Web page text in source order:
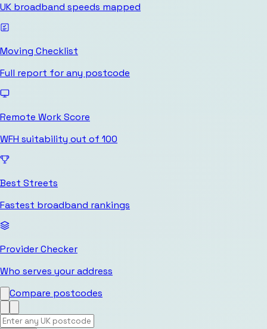
UK broadband speeds mapped
Moving Checklist
Full report for any postcode
Remote Work Score
WFH suitability out of 100
Best Streets
Fastest broadband rankings
Provider Checker
Who serves your address
Compare postcodes